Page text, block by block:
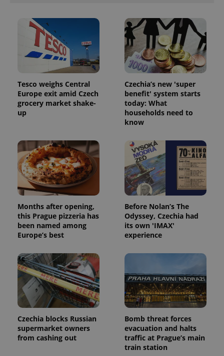
Tesco weighs Central
Europe exit amid Czech
grocery market shake-
up
Czechia’s new 'super
benefit' system starts
today: What
households need to
know
Months after opening,
this Prague pizzeria has
been named among
Europe’s best
Before Nolan’s The
Odyssey, Czechia had
its own 'IMAX'
experience
Czechia blocks Russian
supermarket owners
from cashing out
Bomb threat forces
evacuation and halts
traffic at Prague’s main
train station